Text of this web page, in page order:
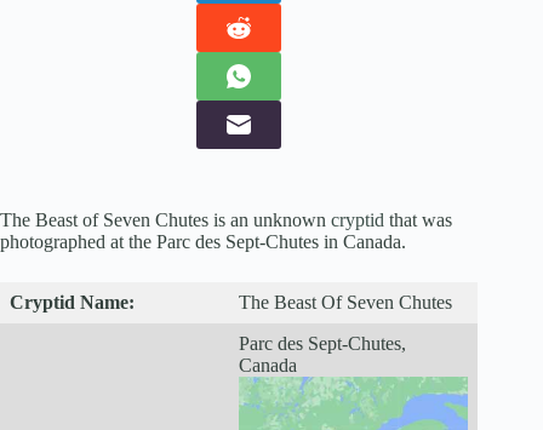
The Beast of Seven Chutes is an unknown cryptid that was
photographed at the Parc des Sept-Chutes in Canada.
Cryptid Name: The Beast Of Seven Chutes
Parc des Sept-Chutes,
Canada